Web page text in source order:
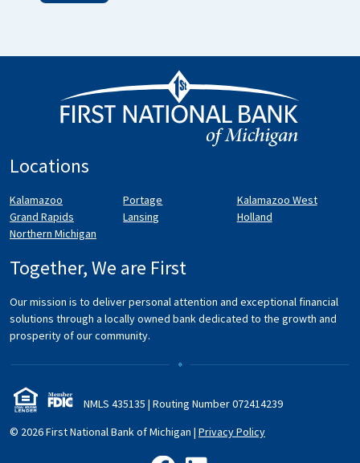
Locations
Kalamazoo Portage
Kalamazoo West
Grand Rapids
Lansing
Holland
Northern Michigan
Together, We are First
Our mission is to deliver personal attention and exceptional financial
solutions through a locally owned bank dedicated to the growth and
prosperity of our community.
NMLS 435135 | Routing Number 072414239
© 2026 First National Bank of Michigan | Privacy Policy
like us on Facebook